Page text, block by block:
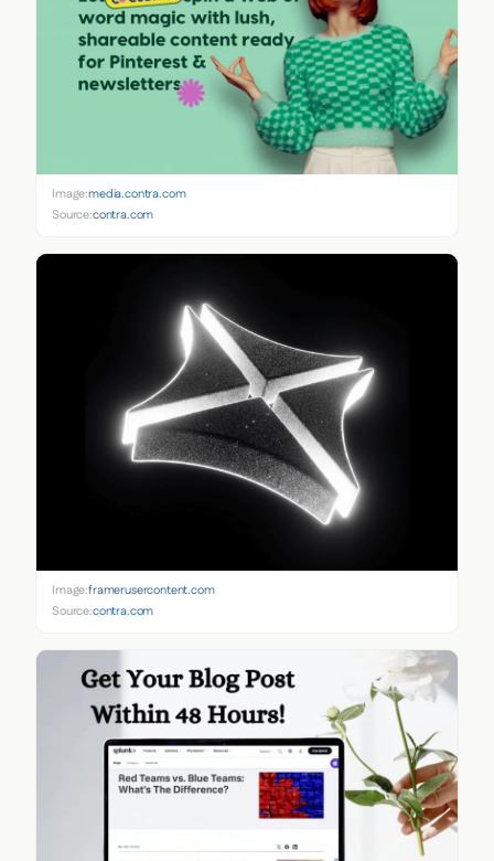
Image:media.contra.com
Source:contra.com
Image:framerusercontent.com
Source:contra.com